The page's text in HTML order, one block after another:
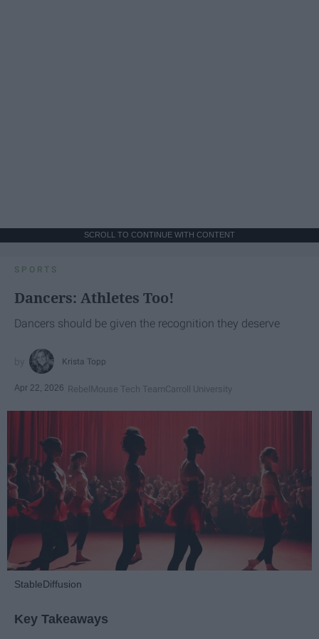
SCROLL TO CONTINUE WITH CONTENT
SPORTS
Dancers: Athletes Too!
Dancers should be given the recognition they deserve
Krista Topp
Apr 22, 2026 RebelMouse Tech TeamCarroll University
StableDiffusion
Key Takeaways